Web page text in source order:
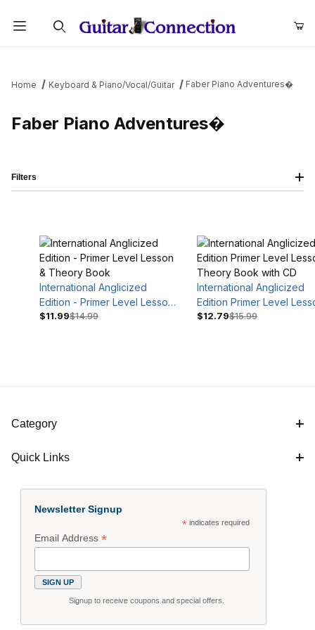
Home Keyboard & Piano/Vocal/Guitar Faber Piano Adventures�
Faber Piano Adventures�
International Anglicized
Edition - Primer Level Lesson
& Theory Book
$11.99$14.99
International Anglicized
Edition Primer Level
Theory Book with CD
$12.79$15.99
Filters
Category
Quick Links
Newsletter Signup
*indicates required
Email Address*
Signup to receive coupons and special offers.